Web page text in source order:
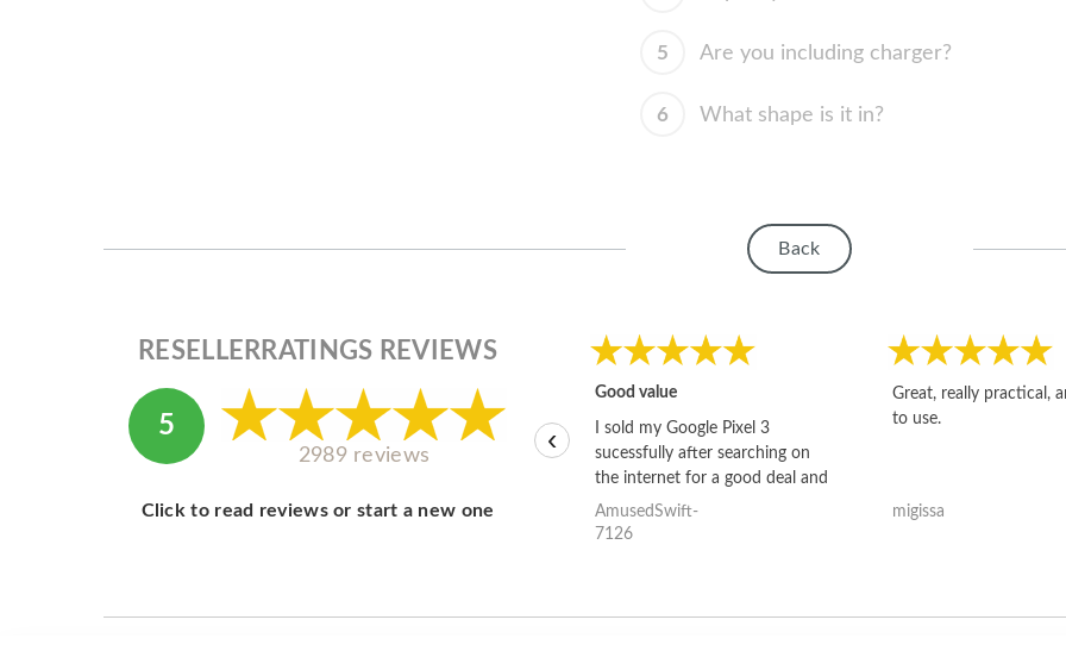
5 Are you including charger?
6 What shape is it in?
Back
RESELLERRATINGS REVIEWS
5
2989 reviews
Click to read reviews or start a new one
Good value
I sold my Google Pixel 3
sucessfully after searching on
the internet for a good deal and
theses guys offered the best
one and the whole thing
AmusedSwift-
7126
Great, really practical,
to use.
migissa
‹